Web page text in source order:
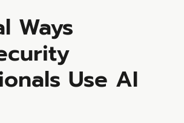
Ways
Use AI